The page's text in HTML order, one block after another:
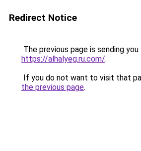
Redirect Notice
The previous page is sending
https://alhalyeg.ru.com/.
If you do not want to visit that
the previous page.